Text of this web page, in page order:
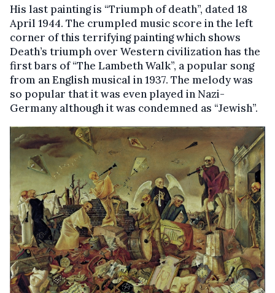
His last painting is “Triumph of death”, dated 18
April 1944. The crumpled music score in the left
corner of this terrifying painting which shows
Death’s triumph over Western civilization has the
first bars of “The Lambeth Walk”, a popular song
from an English musical in 1937. The melody was
so popular that it was even played in Nazi-
Germany although it was condemned as “Jewish”.